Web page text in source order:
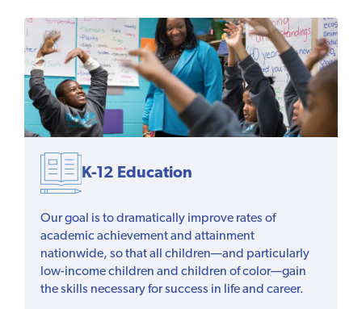
K-12 Education
Our goal is to dramatically improve rates of
academic achievement and attainment
nationwide, so that all children—and particularly
low-income children and children of color—gain
the skills necessary for success in life and career.